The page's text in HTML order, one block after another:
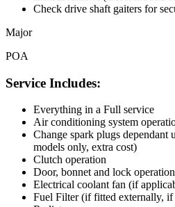
Check drive shaft gaiters for
Major
POA
Service Includes:
Everything in a Full service
Air conditioning system
Change spark plugs dependant
models only, extra cost)
Clutch operation
Door, bonnet and lock operation
Electrical coolant fan (if
Fuel Filter (if fitted externally,